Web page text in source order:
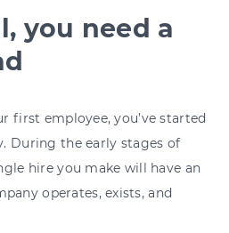
you need a
first employee, you’ve started
During the early stages of
hire you make will have an
operates, exists, and